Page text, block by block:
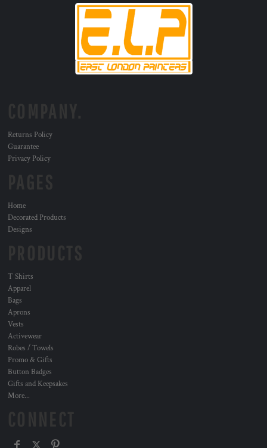
Returns Policy
Guarantee
Privacy Policy
Home
Decorated Products
Designs
T Shirts
Apparel
Bags
Aprons
Vests
Activewear
Robes / Towels
Promo & Gifts
Button Badges
Gifts and Keepsakes
More...